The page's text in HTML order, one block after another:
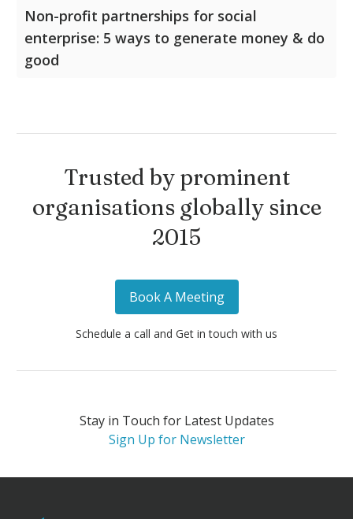
Non-profit partnerships for social
enterprise: 5 ways to generate money & do
good
Trusted by prominent
organisations globally since
2015
Book A Meeting
Schedule a call and Get in touch with us
Stay in Touch for Latest Updates
Sign Up for Newsletter